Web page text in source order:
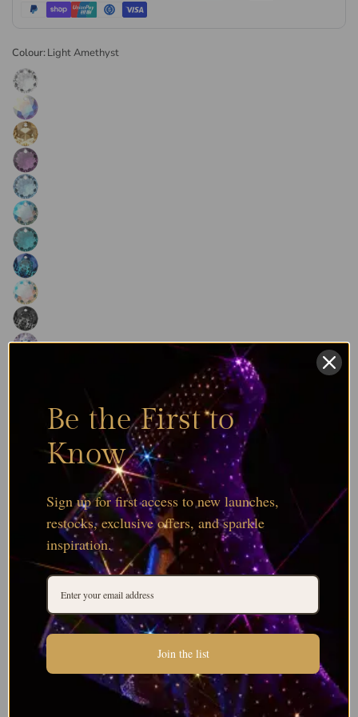
dispatched the same or next business day. Available in retail
Browse the
ourSwarovski crystals collection
Colour:Light Amethyst
Be the First to
Know
Sign up for first access to new launches,
restocks, exclusive offers, and sparkle
inspiration.
Join the list